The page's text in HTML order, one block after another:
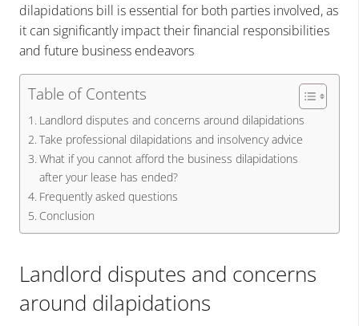
dilapidations bill is essential for both parties involved, as
it can significantly impact their financial responsibilities
and future business endeavors
Table of Contents
Landlord disputes and concerns around dilapidations
Take professional dilapidations and insolvency advice
What if you cannot afford the business dilapidations
after your lease has ended?
Frequently asked questions
Conclusion
Landlord disputes and concerns
around dilapidations